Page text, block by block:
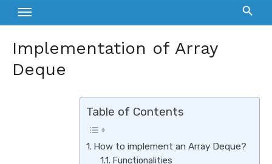
Implementation of Array
Deque
Table of Contents
How to implement an Array Deque?
Functionalities